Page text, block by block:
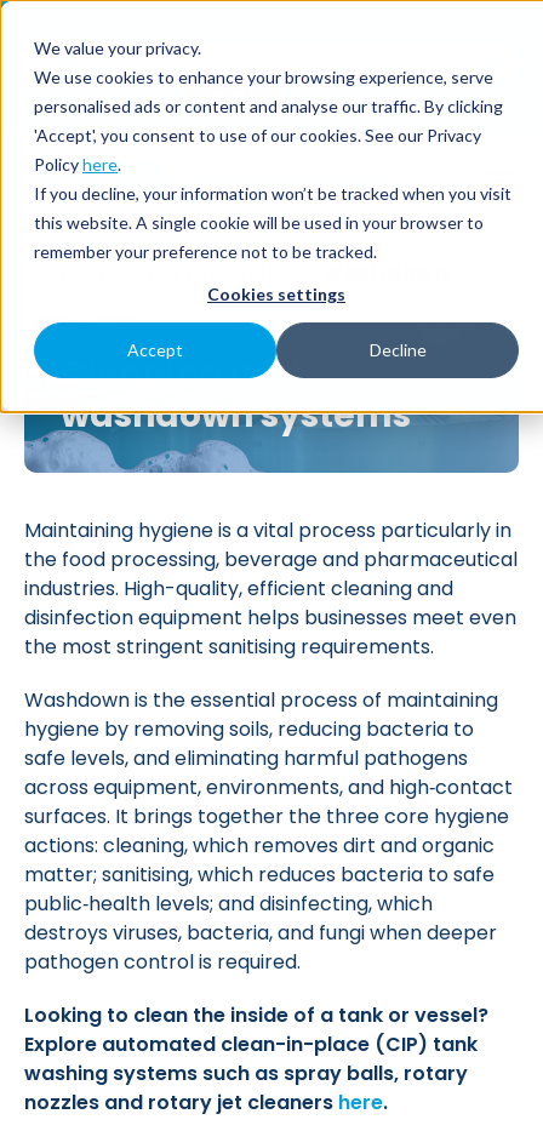
We value your privacy.
We use cookies to enhance your browsing experience, serve
personalised ads or content and analyse our traffic. By clicking
'Accept', you consent to use of our cookies. See our Privacy
Policyhere.
If you decline, your information won’t be tracked when you visit
this website. A single cookie will be used in your browser to
remember your preference not to be tracked.
Cookies settings
Accept Decline
Email Us
Cleaning and
washdown systems
Maintaining hygiene is a vital process particularly in
the food processing, beverage and pharmaceutical
industries. High-quality, efficient cleaning and
disinfection equipment helps businesses meet even
the most stringent sanitising requirements.
Washdown is the essential process of maintaining
hygiene by removing soils, reducing bacteria to
safe levels, and eliminating harmful pathogens
across equipment, environments, and high‑contact
surfaces. It brings together the three core hygiene
actions: cleaning, which removes dirt and organic
matter; sanitising, which reduces bacteria to safe
public‑health levels; and disinfecting, which
destroys viruses, bacteria, and fungi when deeper
pathogen control is required.
Looking to clean the inside of a tank or vessel?
Explore automated clean-in-place (CIP) tank
washing systems such as spray balls, rotary
nozzles and rotary jet cleaners here.